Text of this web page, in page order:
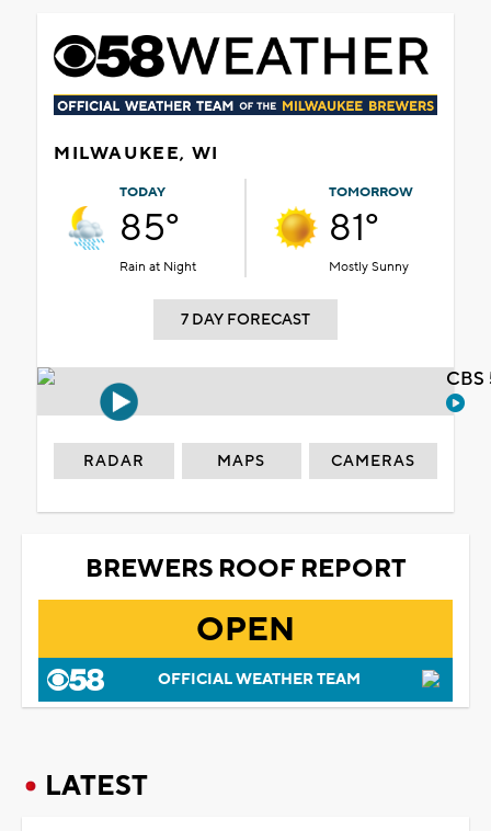
MILWAUKEE, WI
TODAY
85°
Rain at Night
TOMORROW
81°
Mostly Sunny
7 DAY FORECAST
RADAR MAPS CAMERAS
BREWERS ROOF REPORT
OPEN
OFFICIAL WEATHER TEAM
LATEST